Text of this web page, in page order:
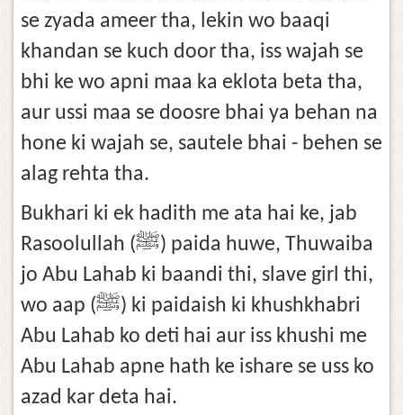
se zyada ameer tha, lekin wo baaqi
khandan se kuch door tha, iss wajah se
bhi ke wo apni maa ka eklota beta tha,
aur ussi maa se doosre bhai ya behan na
hone ki wajah se, sautele bhai - behen se
alag rehta tha.
Bukhari ki ek hadith me ata hai ke, jab
Rasoolullah (ﷺ) paida huwe, Thuwaiba
jo Abu Lahab ki baandi thi, slave girl thi,
wo aap (ﷺ) ki paidaish ki khushkhabri
Abu Lahab ko deti hai aur iss khushi me
Abu Lahab apne hath ke ishare se uss ko
azad kar deta hai.